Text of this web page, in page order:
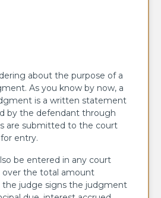
about the purpose of a
As you know by now, a
is a written statement
by the defendant through
are submitted to the court
entry.
be entered in any court
over the total amount
the judge signs the judgment